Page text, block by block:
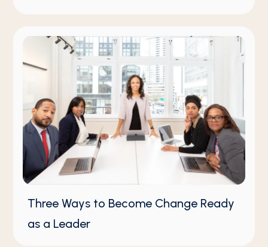
Three Ways to Become Change Ready
as a Leader